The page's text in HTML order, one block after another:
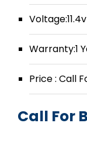
Voltage:11.4v
Warranty:1
Price : Call
Call For